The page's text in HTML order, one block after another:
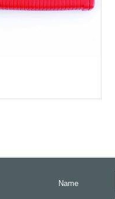
Name